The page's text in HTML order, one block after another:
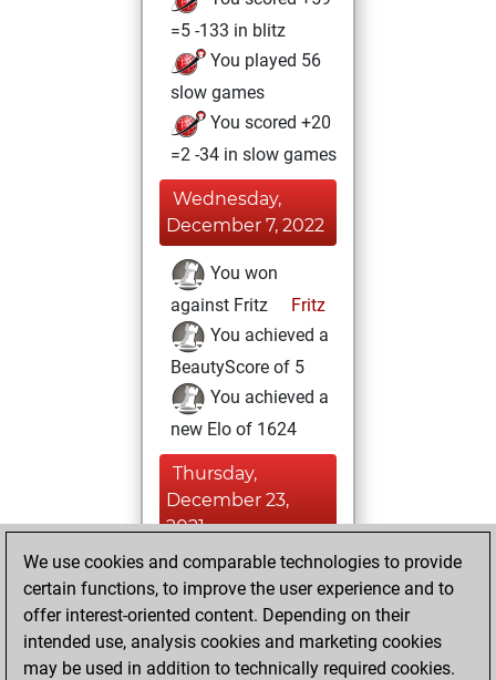
=5 -133 in blitz
You played 56
slow games
You scored +20
=2 -34 in slow games
Wednesday,
December 7, 2022
You won
against Fritz
Fritz
You achieved a
BeautyScore of 5
You achieved a
new Elo of 1624
Thursday,
December 23,
2021
You created
your Fritz account
Fritz
Friday, June
We use cookies and comparable technologies to provide
certain functions, to improve the user experience and to
offer interest-oriented content. Depending on their
intended use, analysis cookies and marketing cookies
may be used in addition to technically required cookies.